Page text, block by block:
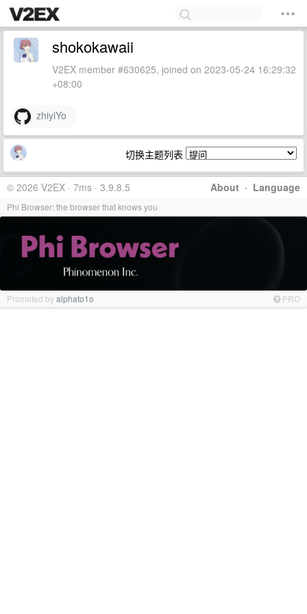
shokokawaii
V2EX member #630625, joined on 2023-05-24 16:29:32
+08:00
zhiyiYo
切换主题列表
About · Language
© 2026 V2EX · 7ms · 3.9.8.5
Phi Browser: the browser that knows you
Promoted byalphato1o PRO